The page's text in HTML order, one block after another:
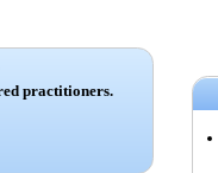
practitioners.